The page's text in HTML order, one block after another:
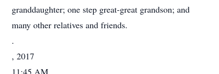
granddaughter; one step great-great grandson; and
many other relatives and friends.
.
, 2017
11:45 AM